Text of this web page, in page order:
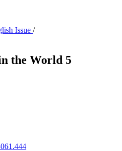
Issue /
the World 5